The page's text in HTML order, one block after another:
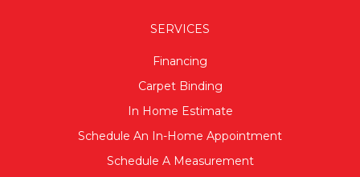
SERVICES
Financing
Carpet Binding
In Home Estimate
Schedule An In-Home Appointment
Schedule A Measurement